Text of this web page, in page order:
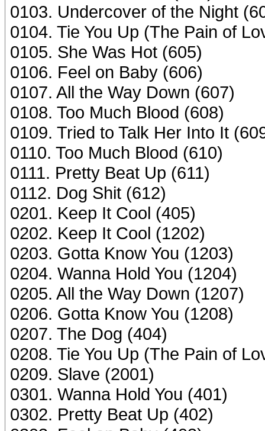
0103. Undercover of the Night
0104. Tie You Up (The Pain of
0105. She Was Hot (605)
0106. Feel on Baby (606)
0107. All the Way Down (607)
0108. Too Much Blood (608)
0109. Tried to Talk Her Into It
0110. Too Much Blood (610)
0111. Pretty Beat Up (611)
0112. Dog Shit (612)
0201. Keep It Cool (405)
0202. Keep It Cool (1202)
0203. Gotta Know You (1203)
0204. Wanna Hold You (1204)
0205. All the Way Down (1207)
0206. Gotta Know You (1208)
0207. The Dog (404)
0208. Tie You Up (The Pain of
0209. Slave (2001)
0301. Wanna Hold You (401)
0302. Pretty Beat Up (402)